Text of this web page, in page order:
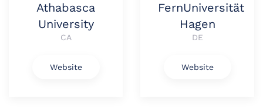
Athabasca
University
CA
Website
FernUniversität
Hagen
DE
Website